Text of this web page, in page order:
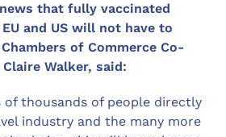
that fully vaccinated
and US will not have to
of Commerce Co-
Walker, said:
of thousands of people directly
industry and the many more